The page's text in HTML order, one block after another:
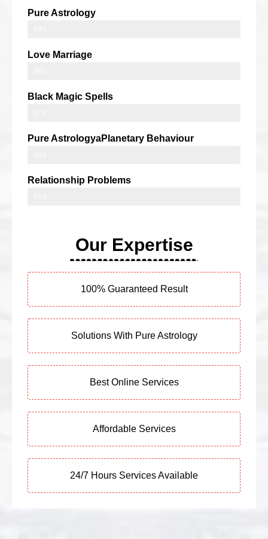
Pure Astrology
Love Marriage
Black Magic Spells
Pure AstrologyaPlanetary Behaviour
Relationship Problems
Our Expertise
100% Guaranteed Result
Solutions With Pure Astrology
Best Online Services
Affordable Services
24/7 Hours Services Available